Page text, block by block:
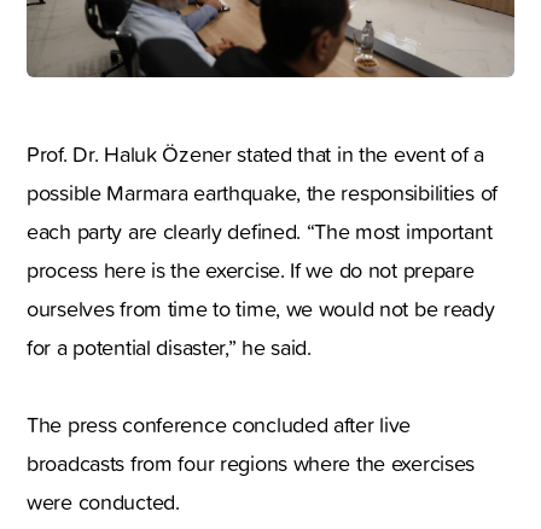
Prof. Dr. Haluk Özener stated that in the event of a
possible Marmara earthquake, the responsibilities of
each party are clearly defined. “The most important
process here is the exercise. If we do not prepare
ourselves from time to time, we would not be ready
for a potential disaster,” he said.
The press conference concluded after live
broadcasts from four regions where the exercises
were conducted.